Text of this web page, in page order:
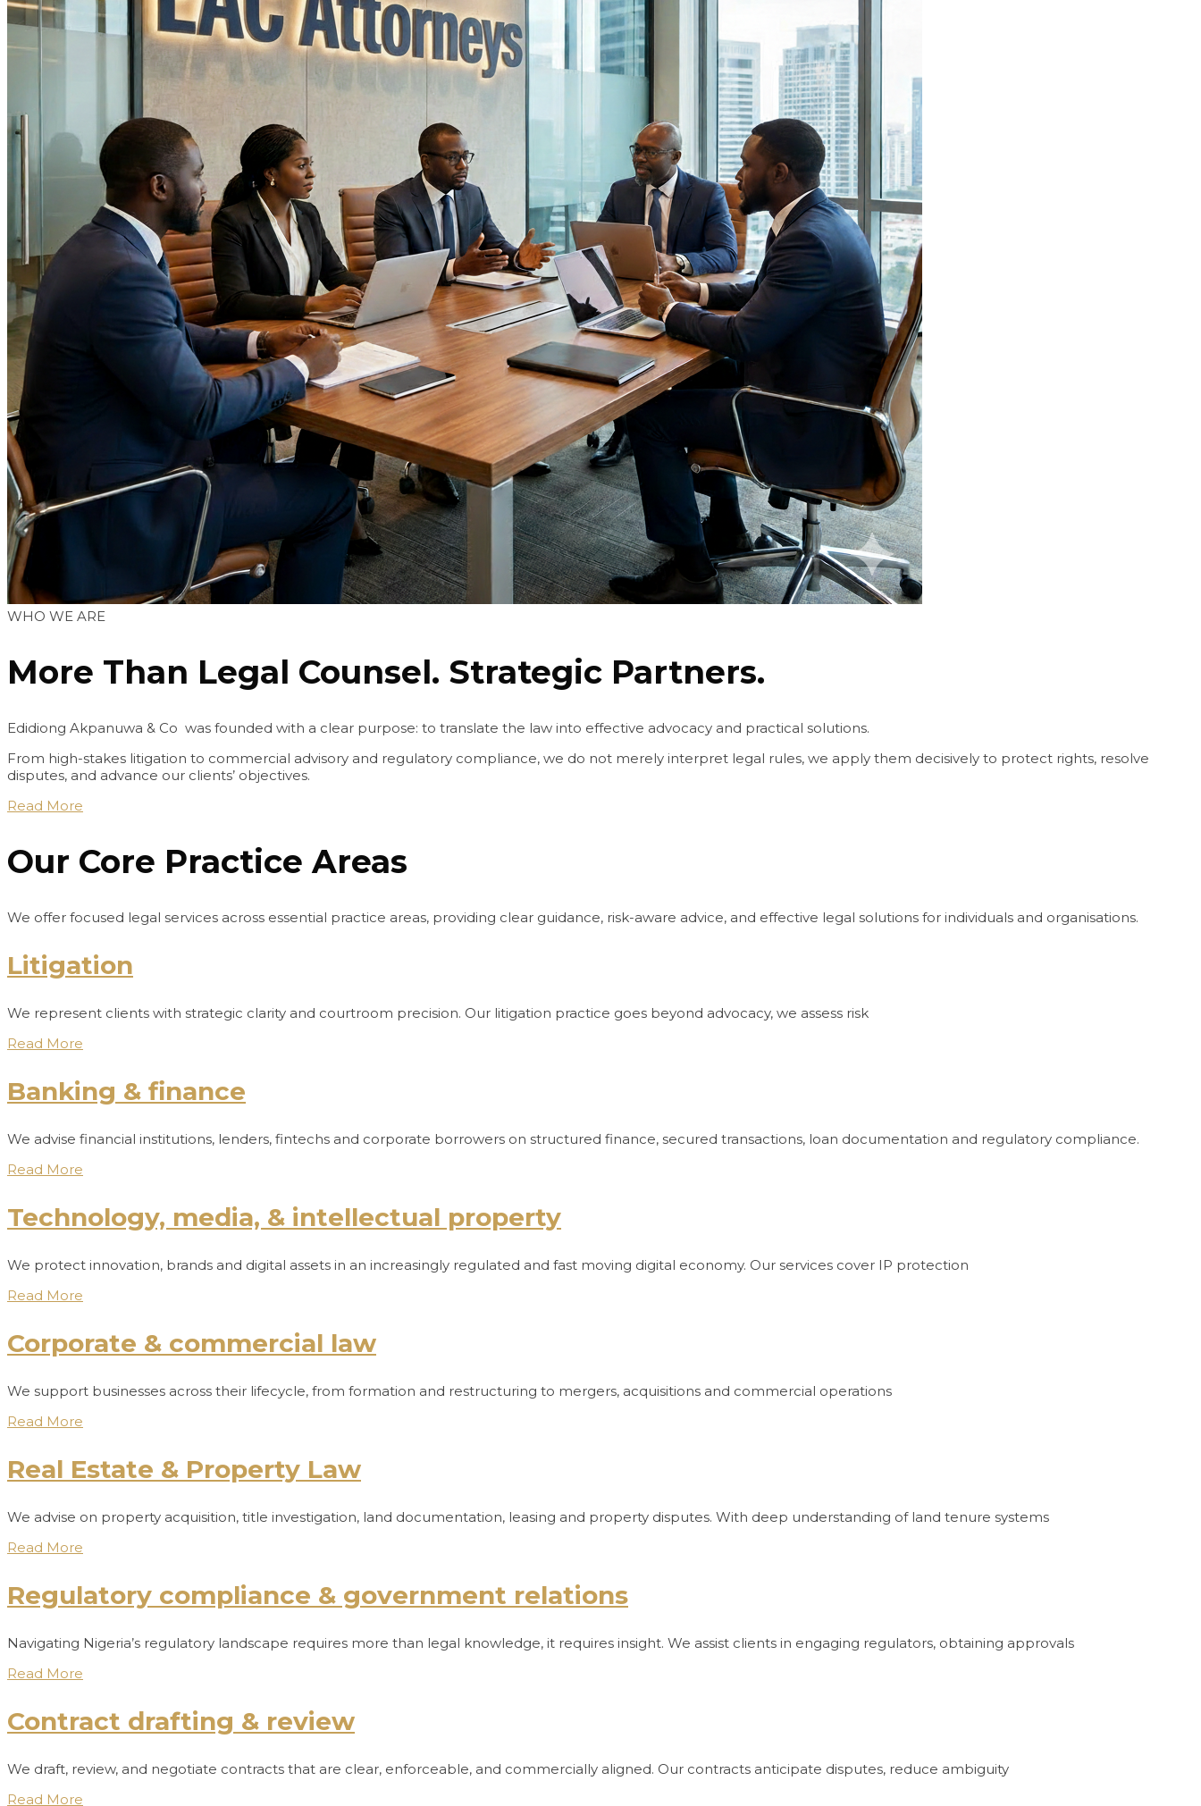
WHO WE ARE
More Than Legal Counsel. Strategic Partners.
Edidiong Akpanuwa & Co was founded with a clear purpose: to translate the law into effective advocacy and practical solutions.
From high-stakes litigation to commercial advisory and regulatory compliance, we do not merely interpret legal rules, we apply them decisively to protect rights, resolve
disputes, and advance our clients’ objectives.
Read More
Our Core Practice Areas
We offer focused legal services across essential practice areas, providing clear guidance, risk-aware advice, and effective legal solutions for individuals and organisations.
Litigation
We represent clients with strategic clarity and courtroom precision. Our litigation practice goes beyond advocacy, we assess risk
Read More
Banking & finance
We advise financial institutions, lenders, fintechs and corporate borrowers on structured finance, secured transactions, loan documentation and regulatory compliance.
Read More
Technology, media, & intellectual property
We protect innovation, brands and digital assets in an increasingly regulated and fast moving digital economy. Our services cover IP protection
Read More
Corporate & commercial law
We support businesses across their lifecycle, from formation and restructuring to mergers, acquisitions and commercial operations
Read More
Real Estate & Property Law
We advise on property acquisition, title investigation, land documentation, leasing and property disputes. With deep understanding of land tenure systems
Read More
Regulatory compliance & government relations
Navigating Nigeria’s regulatory landscape requires more than legal knowledge, it requires insight. We assist clients in engaging regulators, obtaining approvals
Read More
Contract drafting & review
We draft, review, and negotiate contracts that are clear, enforceable, and commercially aligned. Our contracts anticipate disputes, reduce ambiguity
Read More